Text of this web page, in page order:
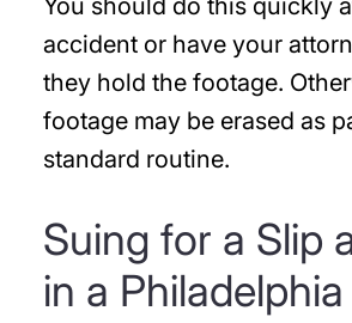
You should do this quickly
accident or have your
they hold the footage.
footage may be erased as
standard routine.
Suing for a Slip
in a